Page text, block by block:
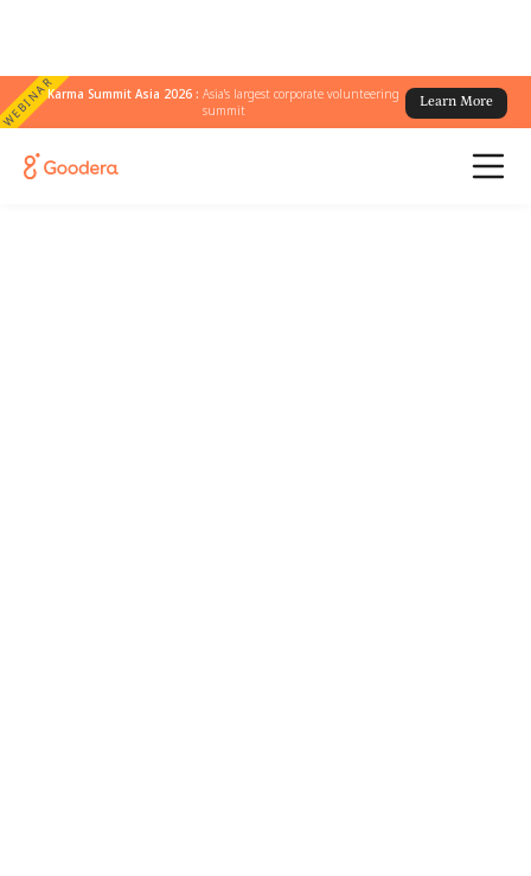
WEBINARKarma Summit Asia 2026 :Asia's largest corporate volunteering
summit
Learn More